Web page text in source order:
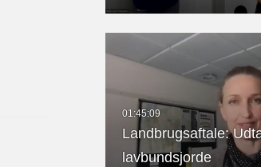
Landbrugsaftale:
lavbundsjorde